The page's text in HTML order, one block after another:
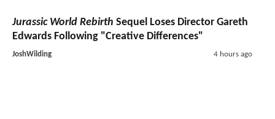
Jurassic World Rebirth Sequel Loses Director Gareth
Edwards Following "Creative Differences"
JoshWilding 4 hours ago